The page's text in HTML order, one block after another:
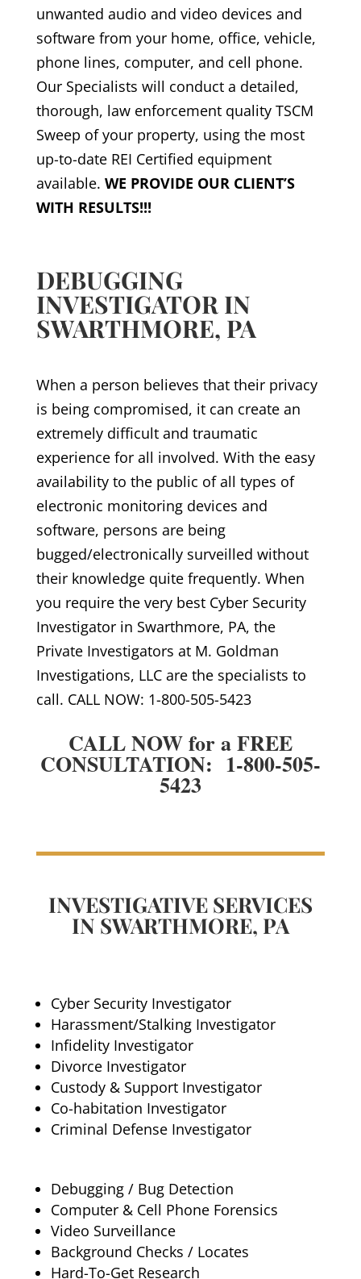
unwanted audio and video devices and
software from your home, office, vehicle,
phone lines, computer, and cell phone.
Our Specialists will conduct a detailed,
thorough, law enforcement quality TSCM
Sweep of your property, using the most
up-to-date REI Certified equipment
available. WE PROVIDE OUR CLIENT’S
WITH RESULTS!!!
DEBUGGING
INVESTIGATOR IN
SWARTHMORE, PA
When a person believes that their privacy
is being compromised, it can create an
extremely difficult and traumatic
experience for all involved. With the easy
availability to the public of all types of
electronic monitoring devices and
software, persons are being
bugged/electronically surveilled without
their knowledge quite frequently. When
you require the very best Cyber Security
Investigator in Swarthmore, PA, the
Private Investigators at M. Goldman
Investigations, LLC are the specialists to
call. CALL NOW: 1-800-505-5423
CALL NOW for a FREE
CONSULTATION: 1-800-505-
5423
INVESTIGATIVE SERVICES
IN SWARTHMORE, PA
Cyber Security Investigator
Harassment/Stalking Investigator
Infidelity Investigator
Divorce Investigator
Custody & Support Investigator
Co-habitation Investigator
Criminal Defense Investigator
Debugging / Bug Detection
Computer & Cell Phone Forensics
Video Surveillance
Background Checks / Locates
Hard-To-Get Research